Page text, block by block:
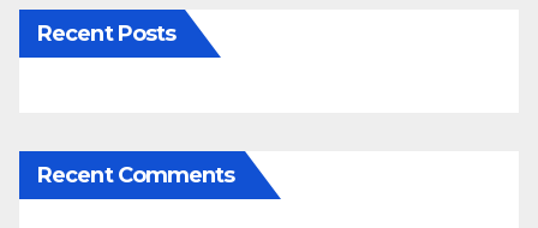
Recent Posts
Recent Comments